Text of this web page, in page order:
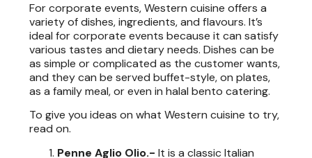
For corporate events, Western cuisine offers a
variety of dishes, ingredients, and flavours. It’s
ideal for corporate events because it can satisfy
various tastes and dietary needs. Dishes can be
as simple or complicated as the customer wants,
and they can be served buffet-style, on plates,
as a family meal, or even in halal bento catering.
To give you ideas on what Western cuisine to try,
read on.
Penne Aglio Olio.-It is a classic Italian